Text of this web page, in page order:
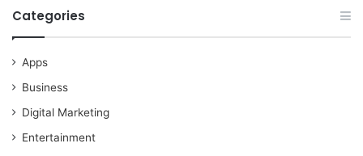
Categories
Apps
Business
Digital Marketing
Entertainment